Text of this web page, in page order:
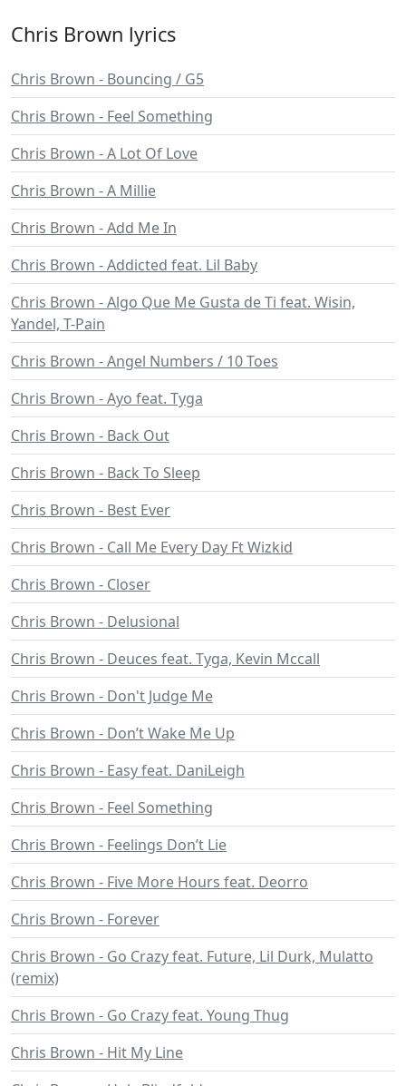
Chris Brown lyrics
Chris Brown - Bouncing / G5
Chris Brown - Feel Something
Chris Brown - A Lot Of Love
Chris Brown - A Millie
Chris Brown - Add Me In
Chris Brown - Addicted feat. Lil Baby
Chris Brown - Algo Que Me Gusta de Ti feat. Wisin,
Yandel, T-Pain
Chris Brown - Angel Numbers / 10 Toes
Chris Brown - Ayo feat. Tyga
Chris Brown - Back Out
Chris Brown - Back To Sleep
Chris Brown - Best Ever
Chris Brown - Call Me Every Day Ft Wizkid
Chris Brown - Closer
Chris Brown - Delusional
Chris Brown - Deuces feat. Tyga, Kevin Mccall
Chris Brown - Don't Judge Me
Chris Brown - Don’t Wake Me Up
Chris Brown - Easy feat. DaniLeigh
Chris Brown - Feel Something
Chris Brown - Feelings Don’t Lie
Chris Brown - Five More Hours feat. Deorro
Chris Brown - Forever
Chris Brown - Go Crazy feat. Future, Lil Durk, Mulatto
(remix)
Chris Brown - Go Crazy feat. Young Thug
Chris Brown - Hit My Line